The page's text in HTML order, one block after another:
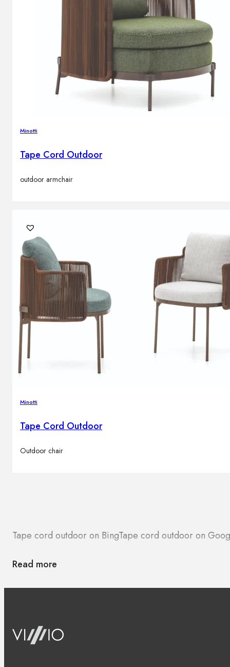
Minotti
Tape Cord Outdoor
outdoor armchair
Minotti
Tape Cord Outdoor
Outdoor chair
Tape cord outdoor on BingTape cord outdoor on
Read more